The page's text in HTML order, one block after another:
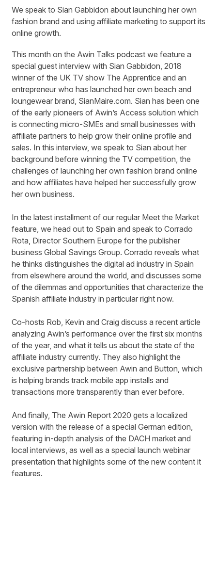
We speak to Sian Gabbidon about launching her own
fashion brand and using affiliate marketing to support its
online growth.
This month on the Awin Talks podcast we feature a
special guest interview with Sian Gabbidon, 2018
winner of the UK TV show The Apprentice and an
entrepreneur who has launched her own beach and
loungewear brand, SianMaire.com. Sian has been one
of the early pioneers of Awin’s Access solution which
is connecting micro-SMEs and small businesses with
affiliate partners to help grow their online profile and
sales. In this interview, we speak to Sian about her
background before winning the TV competition, the
challenges of launching her own fashion brand online
and how affiliates have helped her successfully grow
her own business.
In the latest installment of our regular Meet the Market
feature, we head out to Spain and speak to Corrado
Rota, Director Southern Europe for the publisher
business Global Savings Group. Corrado reveals what
he thinks distinguishes the digital ad industry in Spain
from elsewhere around the world, and discusses some
of the dilemmas and opportunities that characterize the
Spanish affiliate industry in particular right now.
Co-hosts Rob, Kevin and Craig discuss a recent article
analyzing Awin’s performance over the first six months
of the year, and what it tells us about the state of the
affiliate industry currently. They also highlight the
exclusive partnership between Awin and Button, which
is helping brands track mobile app installs and
transactions more transparently than ever before.
And finally, The Awin Report 2020 gets a localized
version with the release of a special German edition,
featuring in-depth analysis of the DACH market and
local interviews, as well as a special launch webinar
presentation that highlights some of the new content it
features.